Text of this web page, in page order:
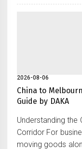
2026-08-06
China to
Guide by DAKA
Understanding the
Corridor For
moving goods